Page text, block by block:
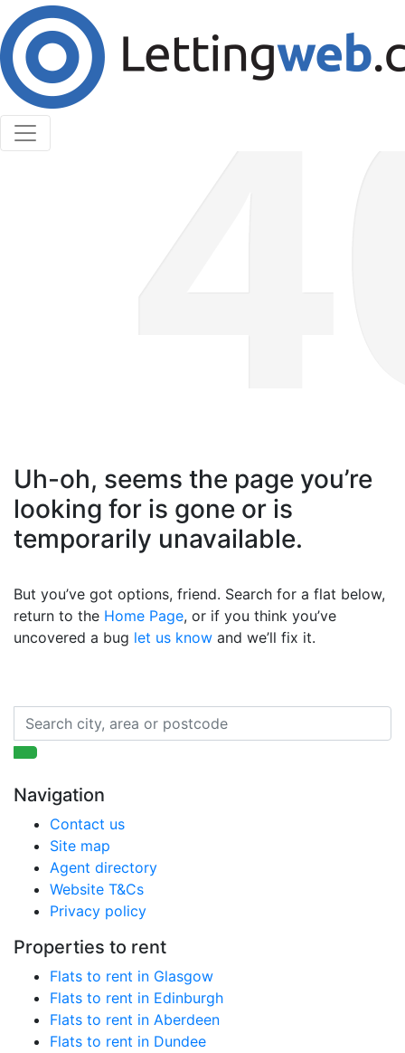
Cookies help us deliver our services. By using our
services, you agree to our use of cookies.
Learn More
Accept Cookies
Uh-oh, seems the page you’re
looking for is gone or is
temporarily unavailable.
But you’ve got options, friend. Search for a flat below,
return to the Home Page, or if you think you’ve
uncovered a bug let us know and we’ll fix it.
Navigation
Contact us
Site map
Agent directory
Website T&Cs
Privacy policy
Properties to rent
Flats to rent in Glasgow
Flats to rent in Edinburgh
Flats to rent in Aberdeen
Flats to rent in Dundee